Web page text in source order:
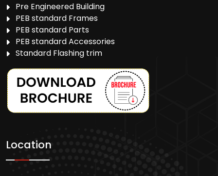
Pre Engineered Building
PEB standard Frames
PEB standard Parts
PEB standard Accessories
Standard Flashing trim
Location